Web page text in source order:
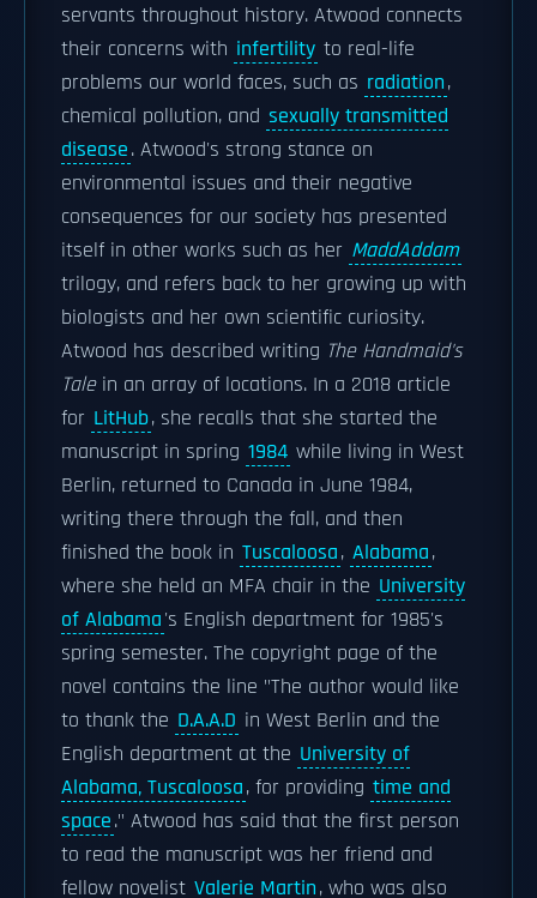
servants throughout history. Atwood connects
their concerns with infertility to real-life
problems our world faces, such as radiation,
chemical pollution, and sexually transmitted
disease. Atwood's strong stance on
environmental issues and their negative
consequences for our society has presented
itself in other works such as her MaddAddam
trilogy, and refers back to her growing up with
biologists and her own scientific curiosity.
Atwood has described writing The Handmaid's
Talein an array of locations. In a 2018 article
for LitHub, she recalls that she started the
manuscript in spring 1984 while living in West
Berlin, returned to Canada in June 1984,
writing there through the fall, and then
finished the book in Tuscaloosa, Alabama,
where she held an MFA chair in the University
of Alabama's English department for 1985's
spring semester. The copyright page of the
novel contains the line "The author would like
to thank the D.A.A.D in West Berlin and the
English department at the University of
Alabama, Tuscaloosa, for providing time and
space." Atwood has said that the first person
to read the manuscript was her friend and
fellow novelist Valerie Martin, who was also